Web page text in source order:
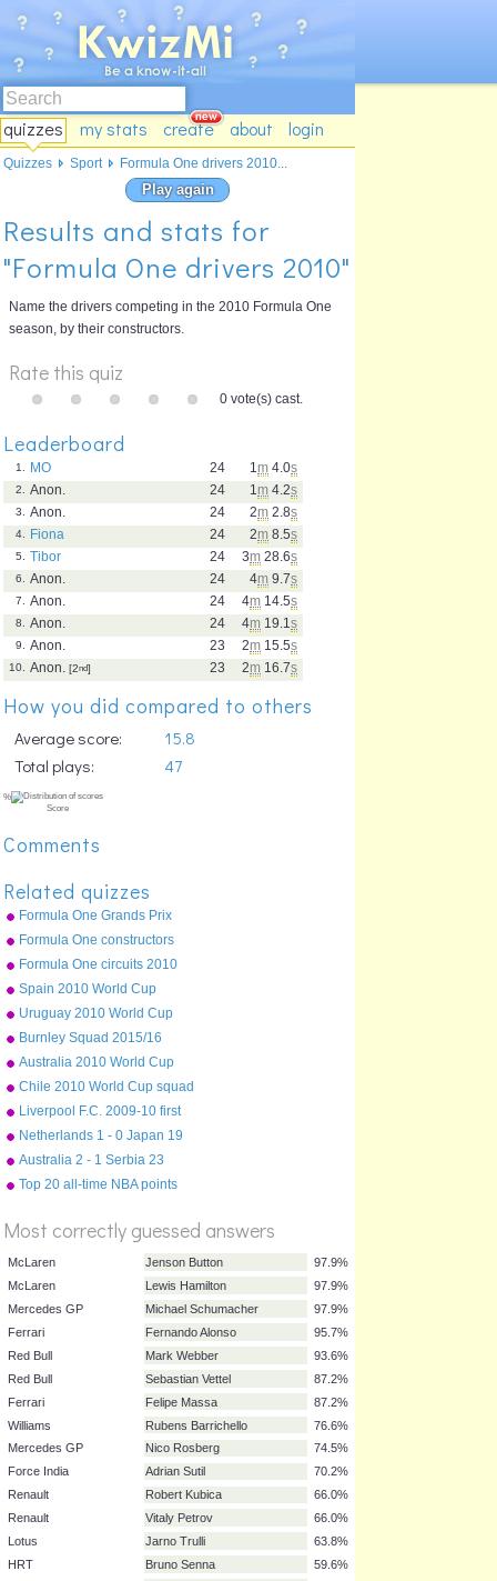
quizzes my stats create about login
Play again
Results and stats for
"Formula One drivers 2010"
Name the drivers competing in the 2010 Formula One
season, by their constructors.
Rate this quiz
0 vote(s) cast.
Leaderboard
1 m 4.0s
24
1.
MO
1 m 4.2s
24
2.
Anon.
2m 2.8s
24
3.
Anon.
2m 8.5s
24
4.
Fiona
3m 28.6s
24
5.
Tibor
4m 9.7s
24
6.
Anon.
4m 14.5s
24
7.
Anon.
4m 19.1 s
24
8.
Anon.
2m 15.5s
23
9.
Anon.
2m 16.7s
23
10. Anon. [2nd]
How you did compared to others
Average score:
15.8
Total plays:
47
Score
Comments
Related quizzes
Formula One Grands Prix
2010
Formula One constructors
2010
Formula One circuits 2010
Spain 2010 World Cup
squad
Uruguay 2010 World Cup
squad
Burnley Squad 2015/16
Australia 2010 World Cup
squad
Chile 2010 World Cup squad
Liverpool F.C. 2009-10 first
team squad
Netherlands 1 - 0 Japan 19
June 2010
Australia 2 - 1 Serbia 23
June 2010
Top 20 all-time NBA points
Most correctly guessed answers
Jenson Button
McLaren
Lewis Hamilton
Mercedes GP
Michael Schumacher
Ferrari
Fernando Alonso
Red Bull
Mark Webber
Red Bull
Sebastian Vettel
Ferrari
Felipe Massa
Quizzes Sport Formula One drivers 2010...